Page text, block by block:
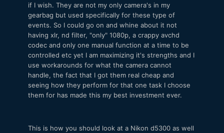
if I wish. They are not my only camera's in my
gearbag but used specifically for these type of
events. So I could go on and whine about it not
having xlr, nd filter, "only" 1080p, a crappy avchd
codec and only one manual function at a time to be
controlled etc yet I am maximizing it's strengths and I
use workarounds for what the camera cannot
handle, the fact that I got them real cheap and
seeing how they perform for that one task I choose
them for has made this my best investment ever.
This is how you should look at a Nikon d5300 as well